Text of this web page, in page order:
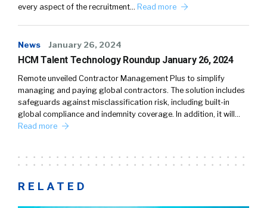
every aspect of the recruitment… Read more
News January 26, 2024
HCM Talent Technology Roundup January 26, 2024
Remote unveiled Contractor Management Plus to simplify
managing and paying global contractors. The solution includes
safeguards against misclassification risk, including built-in
global compliance and indemnity coverage. In addition, it will…
Read more
RELATED